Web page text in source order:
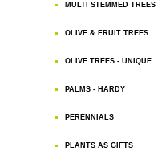
MULTI STEMMED TREES
OLIVE & FRUIT TREES
OLIVE TREES - UNIQUE
PALMS - HARDY
PERENNIALS
PLANTS AS GIFTS